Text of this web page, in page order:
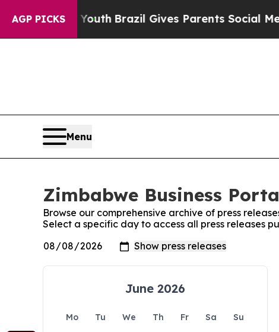
AGP PICKSto YouthBrazil Gives Parents Social
Menu
Zimbabwe Business
Browse our comprehensive archive of press
Select a specific day to access all press releases
June 2026
Mo Tu We Th Fr Sa
Su